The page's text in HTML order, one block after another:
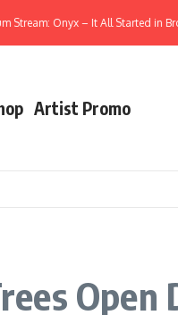
Onyx – It All Started in
Artist Promo
Open